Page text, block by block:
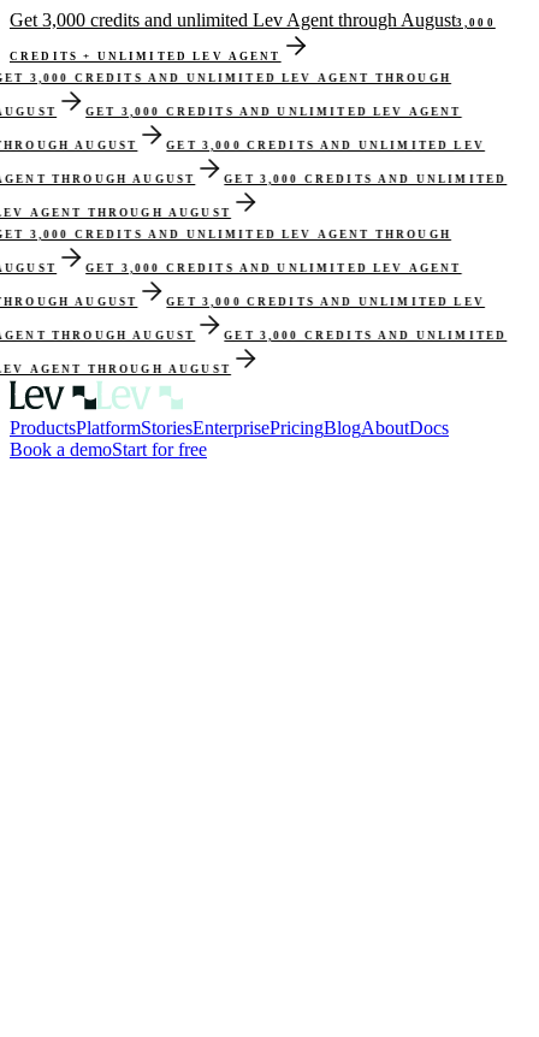
Get 3,000 credits and unlimited Lev Agent through August3,000
CREDITS + UNLIMITED LEV AGENT
3,000 CREDITS AND UNLIMITED LEV AGENT THROUGH
GET 3,000 CREDITS AND UNLIMITED LEV AGENT
AUGUST GET 3,000 CREDITS AND UNLIMITED LEV
THROUGH AUGUST GET 3,000 CREDITS AND UNLIMITED
AGENT THROUGH AUGUST
3,000 CREDITS AND UNLIMITED LEV AGENT THROUGH
GET 3,000 CREDITS AND UNLIMITED LEV AGENT
AUGUST GET 3,000 CREDITS AND UNLIMITED LEV
THROUGH AUGUST GET 3,000 CREDITS AND UNLIMITED
AGENT THROUGH AUGUST
ProductsPlatformStoriesEnterprisePricingBlogAboutDocs
Book a demoStart for free